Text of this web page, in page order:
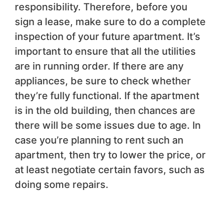
responsibility. Therefore, before you
sign a lease, make sure to do a complete
inspection of your future apartment. It’s
important to ensure that all the utilities
are in running order. If there are any
appliances, be sure to check whether
they’re fully functional. If the apartment
is in the old building, then chances are
there will be some issues due to age. In
case you’re planning to rent such an
apartment, then try to lower the price, or
at least negotiate certain favors, such as
doing some repairs.